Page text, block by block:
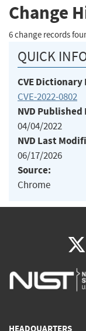
Change
6 change records
QUICK
CVE Dictionary
CVE-2022-0802
NVD Published
04/04/2022
NVD Last
06/17/2026
Source:
Chrome
HEADQUARTERS